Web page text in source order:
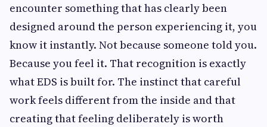
encounter something that has clearly been
designed around the person experiencing it, you
know it instantly. Not because someone told you.
Because you feel it. That recognition is exactly
what EDS is built for. The instinct that careful
work feels different from the inside and that
creating that feeling deliberately is worth